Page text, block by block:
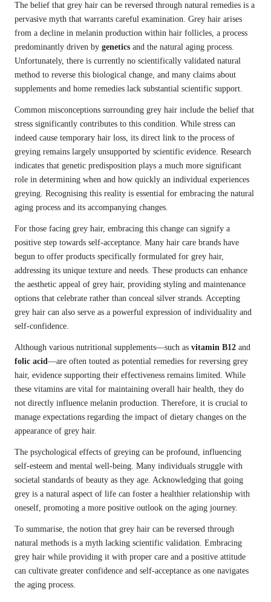
The belief that grey hair can be reversed through natural remedies is a
pervasive myth that warrants careful examination. Grey hair arises
from a decline in melanin production within hair follicles, a process
predominantly driven by genetics and the natural aging process.
Unfortunately, there is currently no scientifically validated natural
method to reverse this biological change, and many claims about
supplements and home remedies lack substantial scientific support.
Common misconceptions surrounding grey hair include the belief that
stress significantly contributes to this condition. While stress can
indeed cause temporary hair loss, its direct link to the process of
greying remains largely unsupported by scientific evidence. Research
indicates that genetic predisposition plays a much more significant
role in determining when and how quickly an individual experiences
greying. Recognising this reality is essential for embracing the natural
aging process and its accompanying changes.
For those facing grey hair, embracing this change can signify a
positive step towards self-acceptance. Many hair care brands have
begun to offer products specifically formulated for grey hair,
addressing its unique texture and needs. These products can enhance
the aesthetic appeal of grey hair, providing styling and maintenance
options that celebrate rather than conceal silver strands. Accepting
grey hair can also serve as a powerful expression of individuality and
self-confidence.
Although various nutritional supplements—such as vitamin B12 and
folic acid—are often touted as potential remedies for reversing grey
hair, evidence supporting their effectiveness remains limited. While
these vitamins are vital for maintaining overall hair health, they do
not directly influence melanin production. Therefore, it is crucial to
manage expectations regarding the impact of dietary changes on the
appearance of grey hair.
The psychological effects of greying can be profound, influencing
self-esteem and mental well-being. Many individuals struggle with
societal standards of beauty as they age. Acknowledging that going
grey is a natural aspect of life can foster a healthier relationship with
oneself, promoting a more positive outlook on the aging journey.
To summarise, the notion that grey hair can be reversed through
natural methods is a myth lacking scientific validation. Embracing
grey hair while providing it with proper care and a positive attitude
can cultivate greater confidence and self-acceptance as one navigates
the aging process.